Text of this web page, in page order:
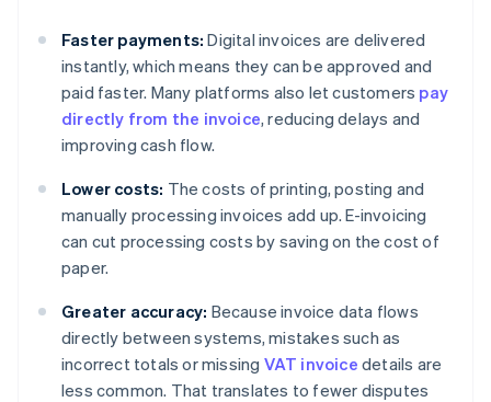
Faster payments: Digital invoices are delivered
instantly, which means they can be approved and
paid faster. Many platforms also let customers pay
directly from the invoice, reducing delays and
improving cash flow.
Lower costs: The costs of printing, posting and
manually processing invoices add up. E-invoicing
can cut processing costs by saving on the cost of
paper.
Greater accuracy: Because invoice data flows
directly between systems, mistakes such as
incorrect totals or missing VAT invoice details are
less common. That translates to fewer disputes